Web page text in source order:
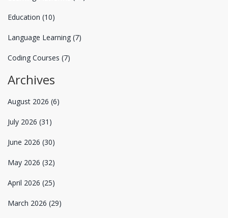
Education (10)
Language Learning (7)
Coding Courses (7)
Archives
August 2026 (6)
July 2026 (31)
June 2026 (30)
May 2026 (32)
April 2026 (25)
March 2026 (29)